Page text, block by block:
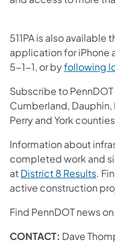
511PA is also available
application for iPhone
5-1-1, or byfollowing
Subscribe to
Cumberland, Dauphin,
Perry and York
Information about
completed work and
atDistrict 8 Results.
active construction
Find PennDOT news on
CONTACT: Dave